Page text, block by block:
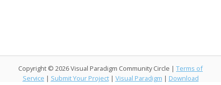
Copyright © 2026 Visual Paradigm Community Circle | Terms of
Service | Submit Your Project | Visual Paradigm | Download